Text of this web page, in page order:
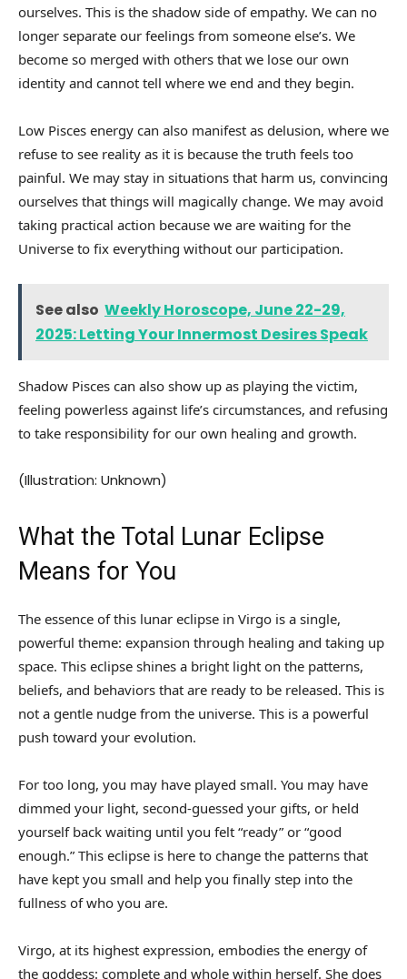
ourselves. This is the shadow side of empathy. We can no
longer separate our feelings from someone else’s. We
become so merged with others that we lose our own
identity and cannot tell where we end and they begin.
Low Pisces energy can also manifest as delusion, where we
refuse to see reality as it is because the truth feels too
painful. We may stay in situations that harm us, convincing
ourselves that things will magically change. We may avoid
taking practical action because we are waiting for the
Universe to fix everything without our participation.
See also Weekly Horoscope, June 22-29,
2025: Letting Your Innermost Desires Speak
Shadow Pisces can also show up as playing the victim,
feeling powerless against life’s circumstances, and refusing
to take responsibility for our own healing and growth.
(Illustration: Unknown)
What the Total Lunar Eclipse
Means for You
The essence of this lunar eclipse in Virgo is a single,
powerful theme: expansion through healing and taking up
space. This eclipse shines a bright light on the patterns,
beliefs, and behaviors that are ready to be released. This is
not a gentle nudge from the universe. This is a powerful
push toward your evolution.
For too long, you may have played small. You may have
dimmed your light, second-guessed your gifts, or held
yourself back waiting until you felt “ready” or “good
enough.” This eclipse is here to change the patterns that
have kept you small and help you finally step into the
fullness of who you are.
Virgo, at its highest expression, embodies the energy of
the goddess: complete and whole within herself. She does